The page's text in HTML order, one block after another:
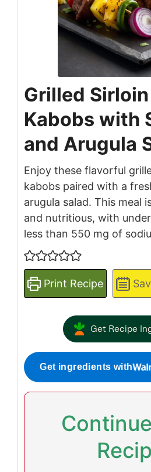
Grilled
Kabobs with
and Arugula
Enjoy these flavorful
kabobs paired with a
arugula salad. This meal
and nutritious, with
less than 550 mg of
Print Recipe
Get Recipe
Get ingredients with